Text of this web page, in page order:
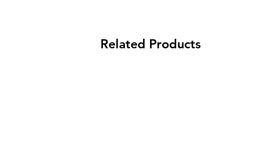
Related Products